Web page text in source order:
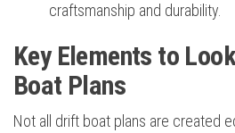
craftsmanship and durability.
Key Elements to
Boat Plans
Not all drift boat plans are created